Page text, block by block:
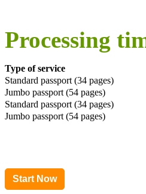
Processing
Type of service
Standard passport (34 pages)
Jumbo passport (54 pages)
Standard passport (34 pages)
Jumbo passport (54 pages)